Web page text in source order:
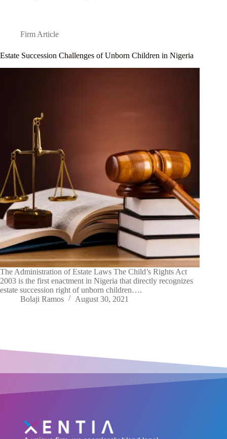
Firm Article
Estate Succession Challenges of Unborn Children in Nigeria
The Administration of Estate Laws The Child’s Rights Act
2003 is the first enactment in Nigeria that directly recognizes
estate succession right of unborn children….
Bolaji Ramos
August 30, 2021